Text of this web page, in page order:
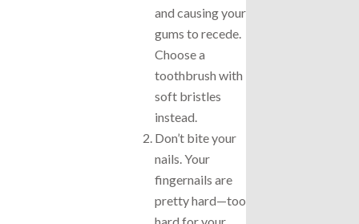
and causing your
gums to recede.
Choose a
toothbrush with
soft bristles
instead.
Don’t bite your
nails. Your
fingernails are
pretty hard—too
hard for your